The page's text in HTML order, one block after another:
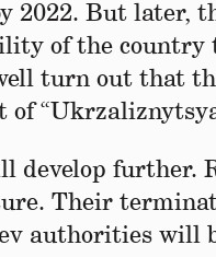
2022. But later,
of the country
turn out that
of
develop further.
Their
authorities will